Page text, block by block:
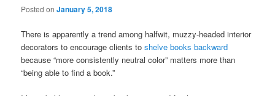
Posted onJanuary 5, 2018
There is apparently a trend among halfwit, muzzy-headed interior
decorators to encourage clients toshelve books backward
because “more consistently neutral color” matters more than
“being able to find a book.”